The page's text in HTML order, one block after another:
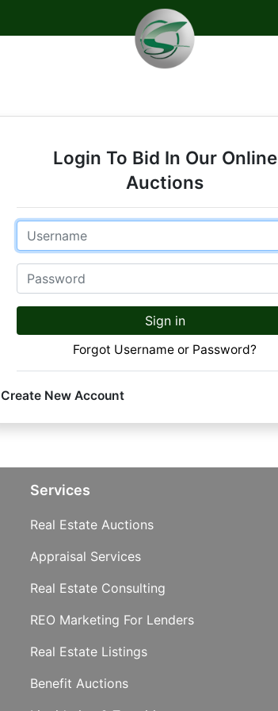
Login To Bid In Our Online
Auctions
Email
Password
Sign in
Forgot Username or Password?
Create New Account
Services
Real Estate Auctions
Appraisal Services
Real Estate Consulting
REO Marketing For Lenders
Real Estate Listings
Benefit Auctions